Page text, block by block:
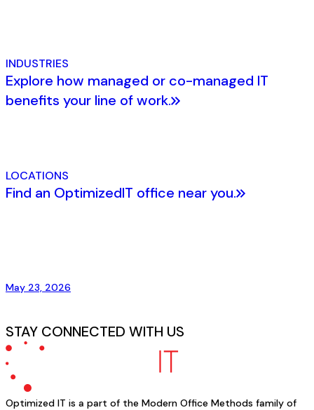
INDUSTRIES
Explore how managed or co-managed IT
benefits your line of work.
LOCATIONS
Find an OptimizedIT office near you.
May 23, 2026
STAY CONNECTED WITH US
Optimized IT is a part of the Modern Office Methods family of